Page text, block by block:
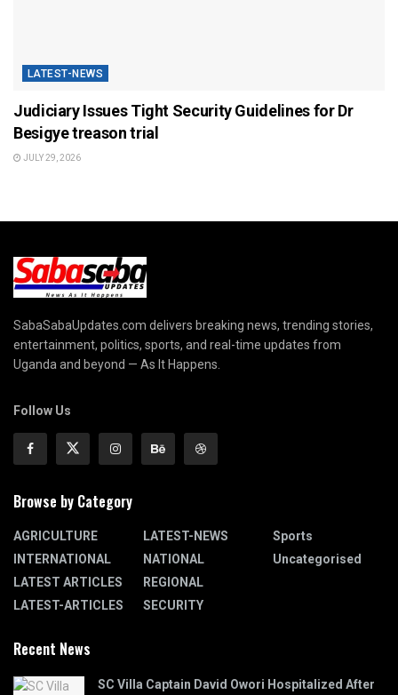
LATEST-NEWS
Judiciary Issues Tight Security Guidelines for Dr
Besigye treason trial
JULY 29, 2026
SabaSabaUpdates.com delivers breaking news, trending stories,
entertainment, politics, sports, and real-time updates from
Uganda and beyond — As It Happens.
Follow Us
Browse by Category
AGRICULTURE
INTERNATIONAL
LATEST ARTICLES
LATEST-ARTICLES
LATEST-NEWS
NATIONAL
REGIONAL
SECURITY
Sports
Uncategorised
Recent News
SC Villa Captain David Owori Hospitalized After